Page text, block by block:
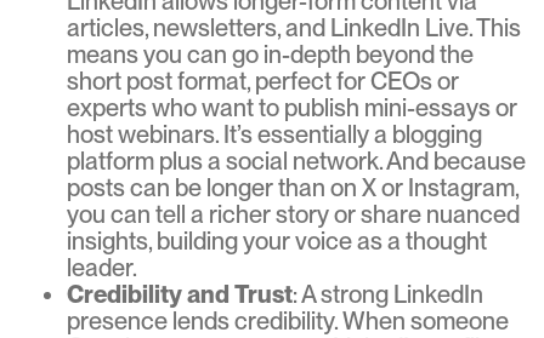
articles, newsletters, and LinkedIn Live. This
means you can go in-depth beyond the
short post format, perfect for CEOs or
experts who want to publish mini-essays or
host webinars. It’s essentially a blogging
platform plus a social network. And because
posts can be longer than on X or Instagram,
you can tell a richer story or share nuanced
insights, building your voice as a thought
leader.
Credibility and Trust: A strong LinkedIn
presence lends credibility. When someone